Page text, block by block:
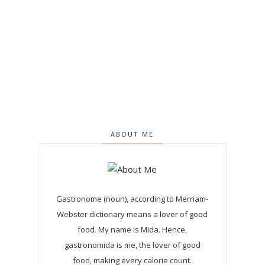
ABOUT ME
Gastronome (noun), according to Merriam-
Webster dictionary means a lover of good
food. My name is Mida. Hence,
gastronomida is me, the lover of good
food, making every calorie count.